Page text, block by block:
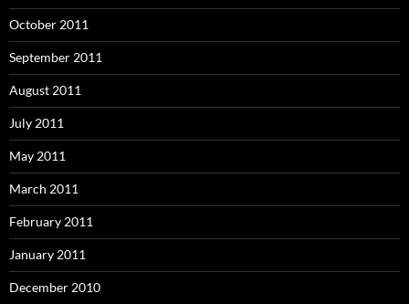
October 2011
September 2011
August 2011
July 2011
May 2011
March 2011
February 2011
January 2011
December 2010